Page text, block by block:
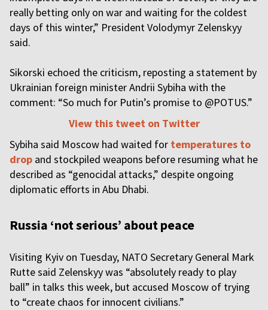
really betting only on war and waiting for the coldest
days of this winter,” President Volodymyr Zelenskyy
said.
Sikorski echoed the criticism, reposting a statement by
Ukrainian foreign minister Andrii Sybiha with the
comment: “So much for Putin’s promise to @POTUS.”
View this tweet on Twitter
Sybiha said Moscow had waited for temperatures to
drop and stockpiled weapons before resuming what he
described as “genocidal attacks,” despite ongoing
diplomatic efforts in Abu Dhabi.
Russia ‘not serious’ about peace
Visiting Kyiv on Tuesday, NATO Secretary General Mark
Rutte said Zelenskyy was “absolutely ready to play
ball” in talks this week, but accused Moscow of trying
to “create chaos for innocent civilians.”